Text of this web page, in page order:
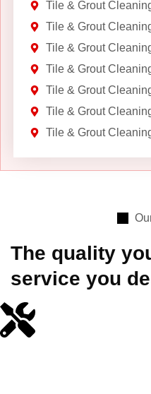
Tile & Grout
Tile & Grout
Tile & Grout
Tile & Grout
Tile & Grout
Tile & Grout
Tile & Grout
The quality
service you